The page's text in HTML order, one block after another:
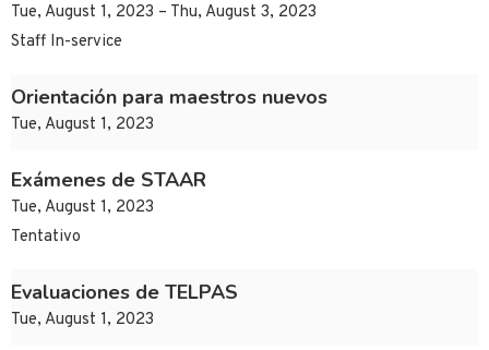
Tue, August 1, 2023 – Thu, August 3, 2023
Staff In-service
Orientación para maestros nuevos
Tue, August 1, 2023
Exámenes de STAAR
Tue, August 1, 2023
Tentativo
Evaluaciones de TELPAS
Tue, August 1, 2023